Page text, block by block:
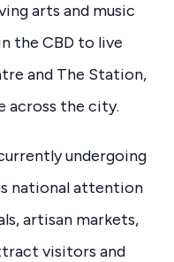
arts and music
the CBD to live
and The Station,
across the city.
undergoing
national attention
artisan markets,
visitors and